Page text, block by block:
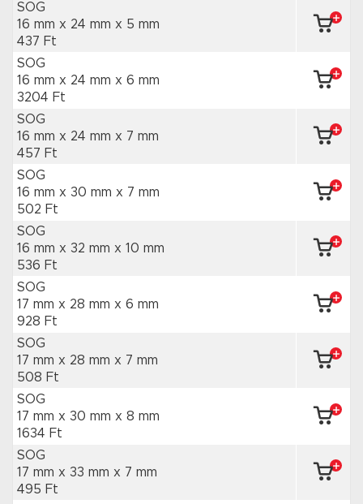
SOG
16 mm x 24 mm x 5 mm
437 Ft
SOG
16 mm x 24 mm x 6 mm
3204 Ft
SOG
16 mm x 24 mm x 7 mm
457 Ft
SOG
16 mm x 30 mm x 7 mm
502 Ft
SOG
16 mm x 32 mm x 10 mm
536 Ft
SOG
17 mm x 28 mm x 6 mm
928 Ft
SOG
17 mm x 28 mm x 7 mm
508 Ft
SOG
17 mm x 30 mm x 8 mm
1634 Ft
SOG
17 mm x 33 mm x 7 mm
495 Ft